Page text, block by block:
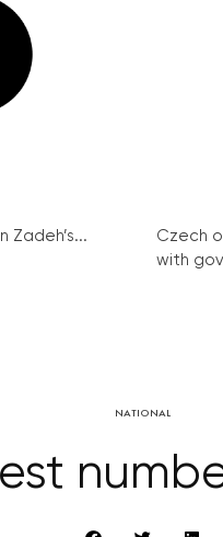
Zadeh’s...
Czech
with
NATIONAL